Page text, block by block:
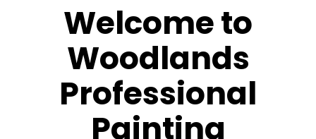
Welcome to
Woodlands
Professional
Painting